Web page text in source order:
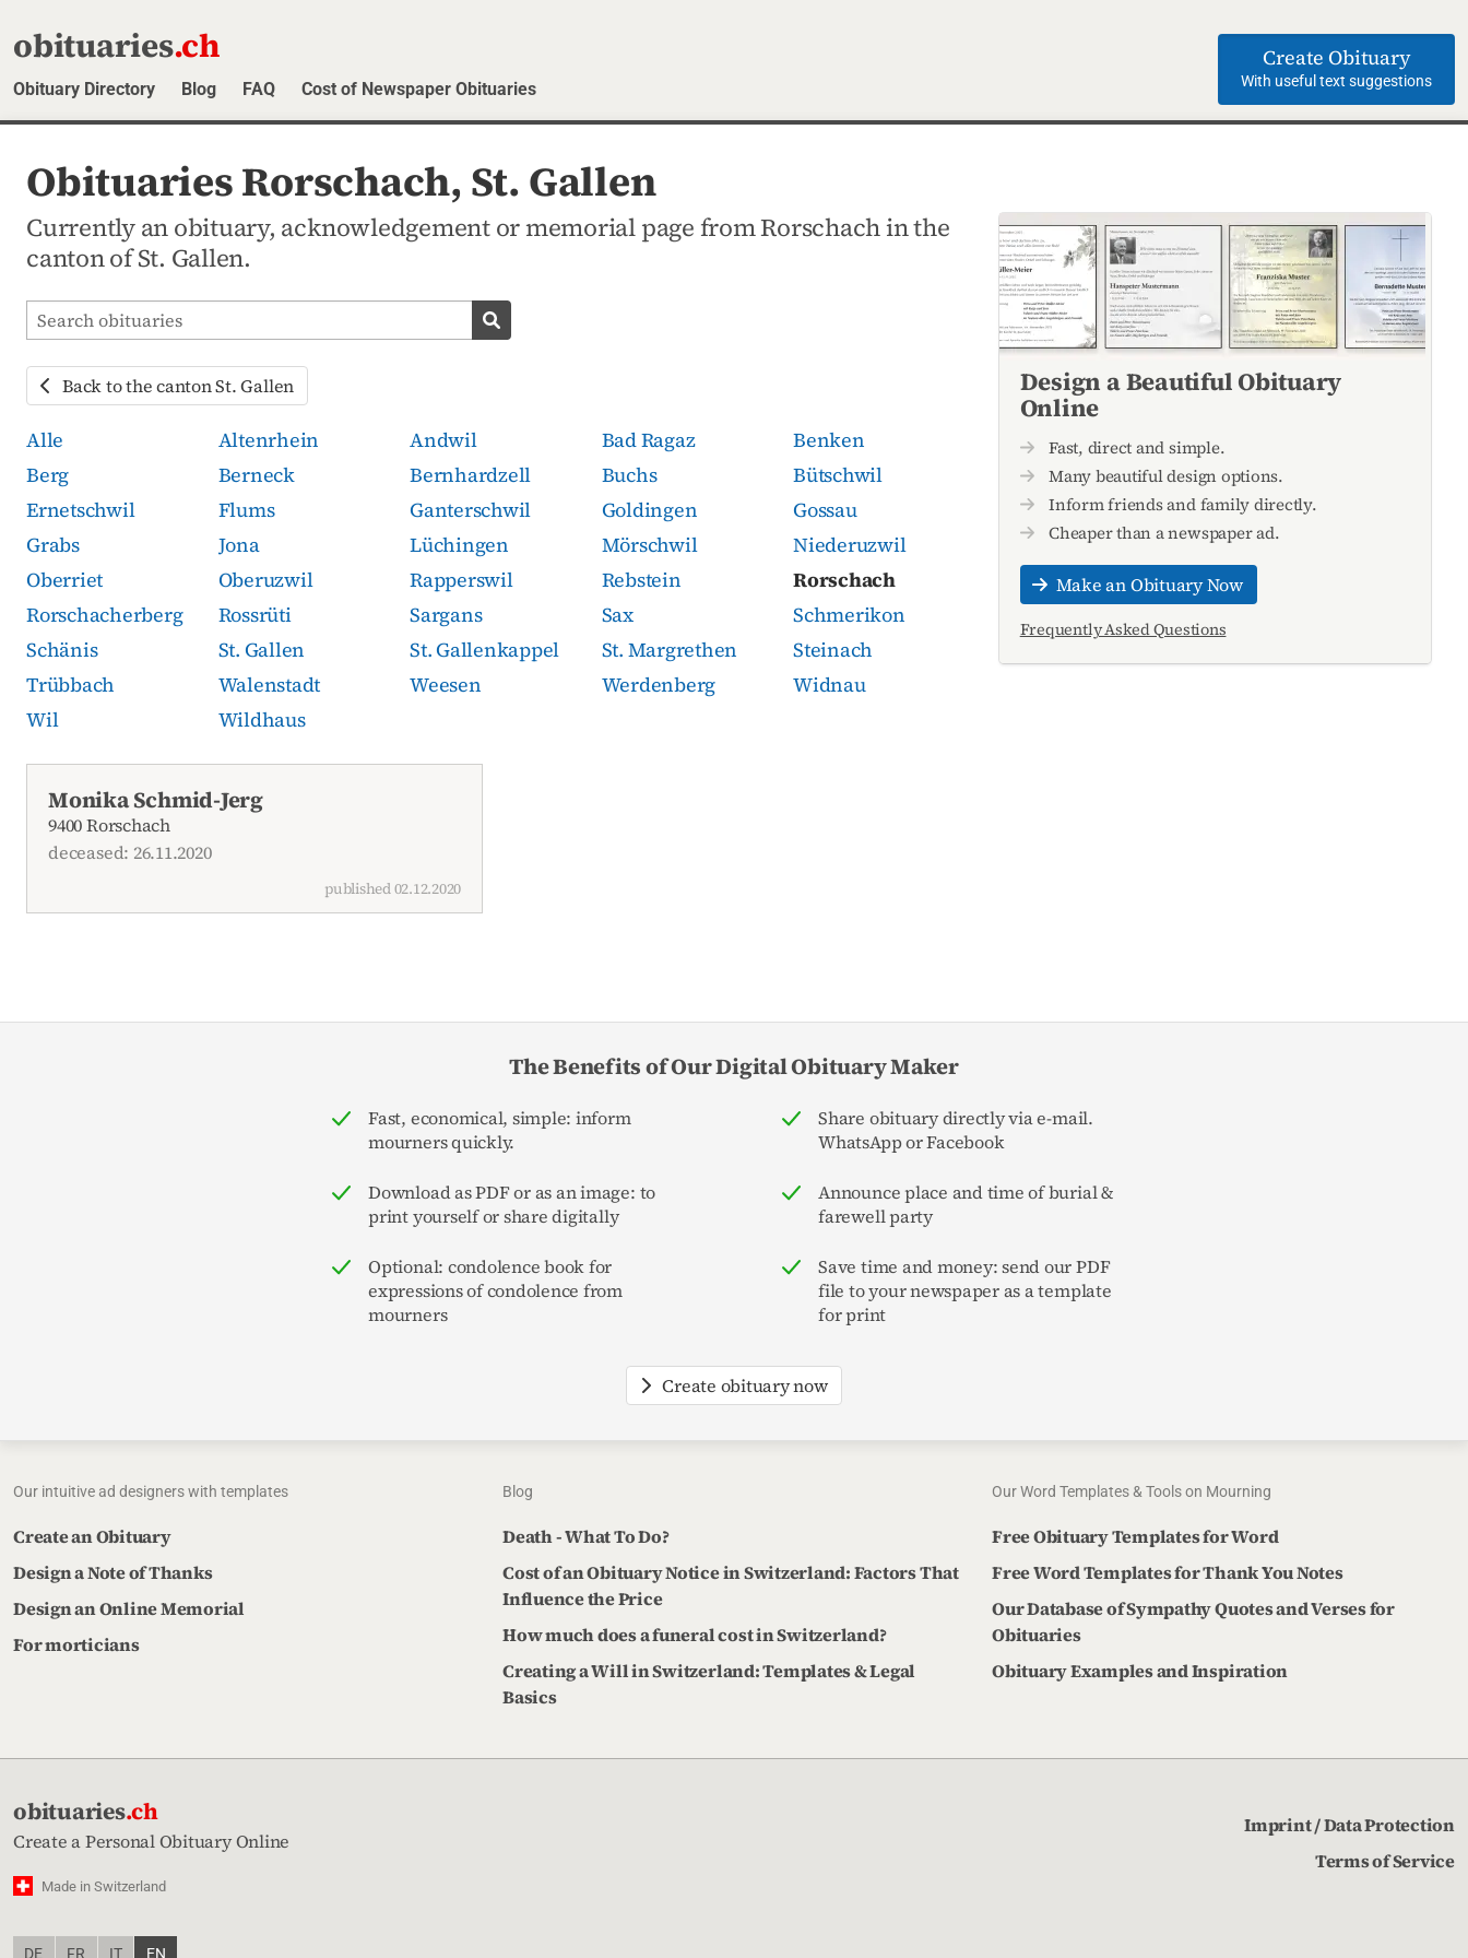
obituaries.ch
Obituary Directory Blog FAQ Cost of Newspaper Obituaries
Create Obituary
With useful text suggestions
Obituaries Rorschach, St. Gallen
Currently an obituary, acknowledgement or memorial page from Rorschach in the
canton of St. Gallen.
Search obituaries
Search obituaries
Back to the canton St. Gallen
Alle Altenrhein Andwil Bad Ragaz
Benken
Berg
Berneck Bernhardzell Buchs
Bütschwil
Ernetschwil
Flums Ganterschwil Goldingen
Gossau
Grabs
Jona Lüchingen Mörschwil
Niederuzwil
Oberriet
Oberuzwil Rapperswil Rebstein
Rorschach
Rorschacherberg
Rossrüti Sargans Sax
Schmerikon
Schänis
St. Gallen St. Gallenkappel St. Margrethen
Steinach
Trübbach
Walenstadt Weesen Werdenberg
Widnau
Wil
Wildhaus
Monika Schmid-Jerg
9400 Rorschach
deceased: 26.11.2020
published 02.12.2020
Design a Beautiful Obituary
Online
Fast, direct and simple.
Many beautiful design options.
Inform friends and family directly.
Cheaper than a newspaper ad.
Make an Obituary Now
Frequently Asked Questions
The Benefits of Our Digital Obituary Maker
Fast, economical, simple: inform
mourners quickly.
Share obituary directly via e-mail.
WhatsApp or Facebook
Download as PDF or as an image: to
print yourself or share digitally
Announce place and time of burial &
farewell party
Optional: condolence book for
expressions of condolence from
mourners
Save time and money: send our PDF
file to your newspaper as a template
for print
Create obituary now
Our intuitive ad designers with templates
Create an Obituary
Design a Note of Thanks
Design an Online Memorial
For morticians
Blog
Death - What To Do?
Cost of an Obituary Notice in Switzerland: Factors That
Influence the Price
How much does a funeral cost in Switzerland?
Creating a Will in Switzerland: Templates & Legal
Basics
Our Word Templates & Tools on Mourning
Free Obituary Templates for Word
Free Word Templates for Thank You Notes
Our Database of Sympathy Quotes and Verses for
Obituaries
Obituary Examples and Inspiration
obituaries.ch
Create a Personal Obituary Online
Made in Switzerland
DE FR IT EN
Imprint / Data Protection
Terms of Service